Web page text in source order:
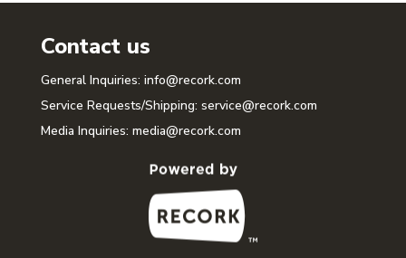
Contact us
General Inquiries: info@recork.com
Service Requests/Shipping: service@recork.com
Media Inquiries: media@recork.com